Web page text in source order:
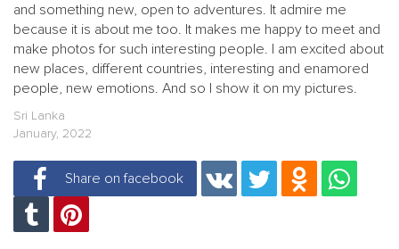
and something new, open to adventures. It admire me
because it is about me too. It makes me happy to meet and
make photos for such interesting people. I am excited about
new places, different countries, interesting and enamored
people, new emotions. And so I show it on my pictures.
Sri Lanka
January, 2022
Share on facebook